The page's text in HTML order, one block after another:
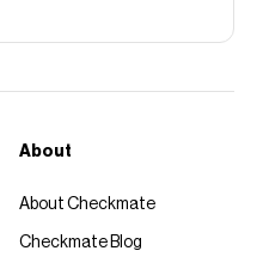
About
About Checkmate
Checkmate Blog